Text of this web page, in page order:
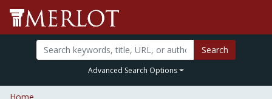
Search
Advanced Search Options